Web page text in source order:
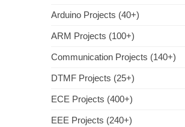
Arduino Projects (40+)
ARM Projects (100+)
Communication Projects (140+)
DTMF Projects (25+)
ECE Projects (400+)
EEE Projects (240+)